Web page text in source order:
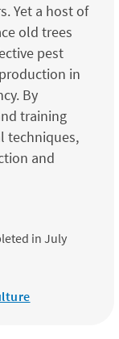
Yet a host of
old trees
pest
in
By
training
techniques,
and
in July